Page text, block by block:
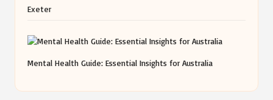
Exeter
Mental Health Guide: Essential Insights for Australia